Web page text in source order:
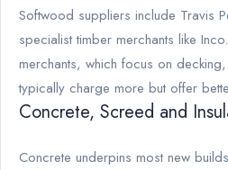
Softwood suppliers include Travis
specialist timber merchants like
merchants, which focus on
typically charge more but offer
Concrete, Screed and
Concrete underpins most new